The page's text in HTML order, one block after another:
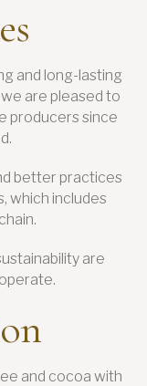
and long-lasting
are pleased to
producers since
better practices
which includes
are
and cocoa with